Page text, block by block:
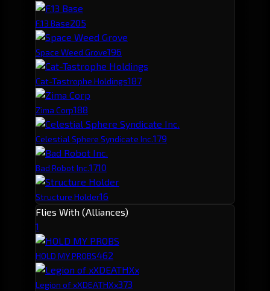
F.13 Base205
Space Weed Grove196
Cat-Tastrophe Holdings187
Zima Corp188
Celestial Sphere Syndicate Inc.179
Bad Robot Inc.1710
Structure Holder16
Flies With (Alliances)
1
HOLD MY PROBS462
Legion of xXDEATHXx373